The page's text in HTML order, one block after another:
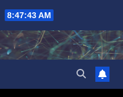
8:47:44 AM